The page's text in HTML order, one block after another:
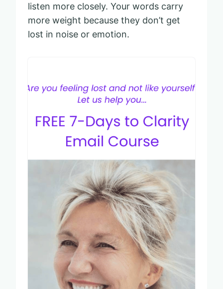
listen more closely. Your words carry
more weight because they don’t get
lost in noise or emotion.